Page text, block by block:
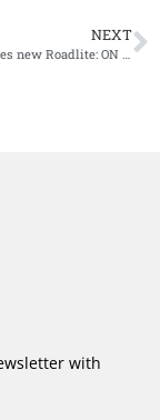
NEXT
with